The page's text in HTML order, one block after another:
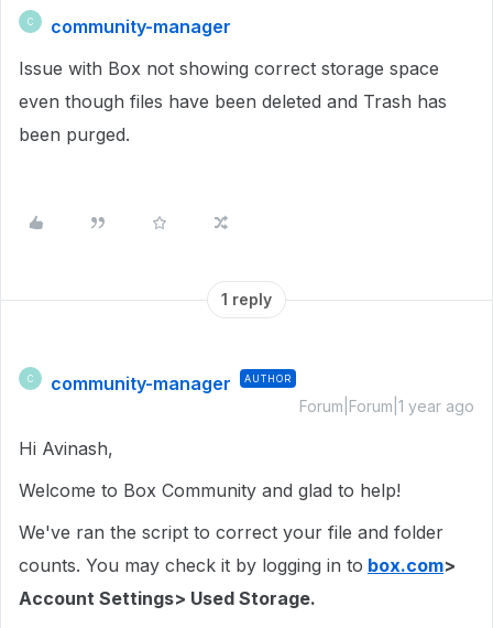
C
community-manager
Issue with Box not showing correct storage space
even though files have been deleted and Trash has
been purged.
1 reply
C community-manager AUTHOR
Forum|Forum|1 year ago
Hi Avinash,
Welcome to Box Community and glad to help!
We've ran the script to correct your file and folder
counts. You may check it by logging in to box.com>
Account Settings> Used Storage.